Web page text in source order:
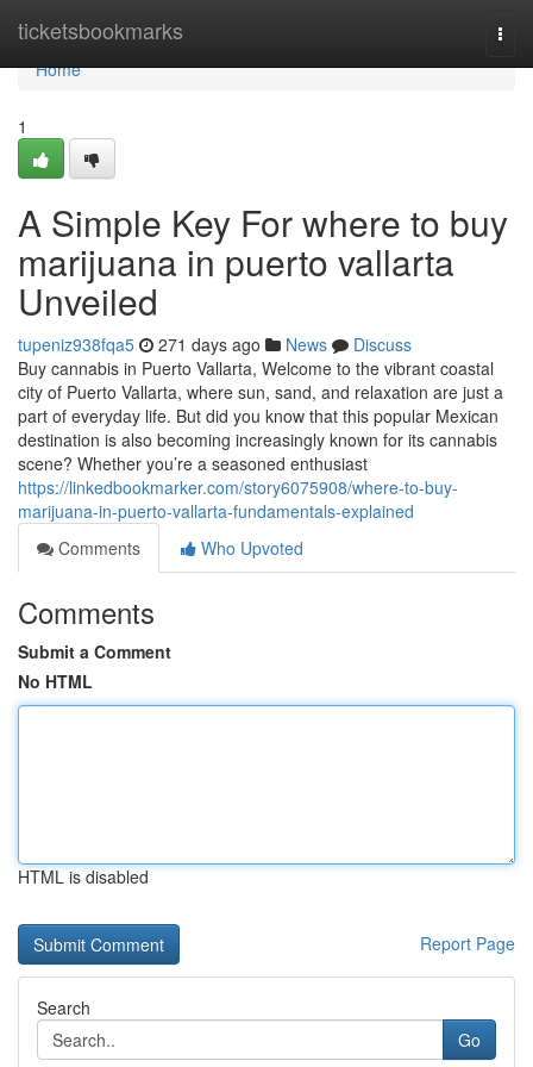
ticketsbookmarks
Home
Home
1
A Simple Key For where to buy
marijuana in puerto vallarta
Unveiled
tupeniz938fqa5 271 days ago News
Discuss
Buy cannabis in Puerto Vallarta, Welcome to the vibrant coastal
city of Puerto Vallarta, where sun, sand, and relaxation are just a
part of everyday life. But did you know that this popular Mexican
destination is also becoming increasingly known for its cannabis
scene? Whether you’re a seasoned enthusiast
https://linkedbookmarker.com/story6075908/where-to-buy-
marijuana-in-puerto-vallarta-fundamentals-explained
Comments
Who Upvoted
Comments
Submit a Comment
No HTML
HTML is disabled
Report Page
Search
Go